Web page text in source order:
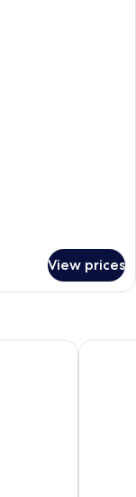
View prices
The Inn